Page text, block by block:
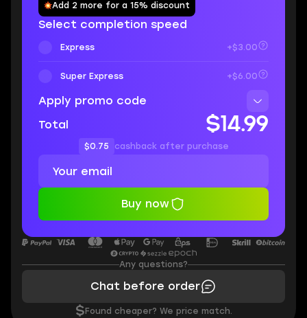
Add 2 more for a 15% discount
Select completion speed
Express +$3.00
Super Express +$6.00
Apply promo code
Total
$14.99
$0.75 cashback after purchase
Buy now
Any questions?
Chat before order
$ Found cheaper? We price match.